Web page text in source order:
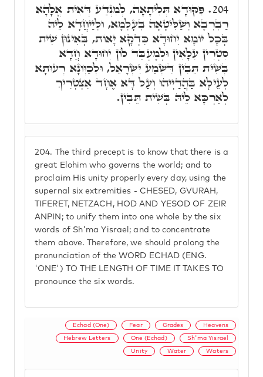
204.
The third precept is to know that there is a
great Elohim who governs the world; and to
proclaim His unity properly every day, using the
supernal six extremities - CHESED, GVURAH,
TIFERET, NETZACH, HOD AND YESOD OF ZEIR
ANPIN; to unify them into one whole by the six
words of Sh'ma Yisrael; and to concentrate
them above. Therefore, we should prolong the
pronunciation of the WORD ECHAD (ENG.
'ONE') TO THE LENGTH OF TIME IT TAKES TO
pronounce the six words.
204. פִּקּוּדָא תְּלִיתָאָה, לְמִנְדַע דְּאִית אֱלָהָא
רַבְרְבָא וְשַׁלִּיטָאָה בְּעָלְמָא, וּלְיַיחֲדָא לֵיהּ
בְּכָל יוֹמָא יִחוּדָא כִּדְקָא יָאוֹת, בְּאִינוּן שִׁית
סִטְרִין עִלָאִין וּלְמֶעְבַּד לוֹן יִחוּדָא חֲדָא
בְּשִׁית תֵּבִין דִּשְׁמַע יִשְׂרָאֵל, וּלְכַוְּונָא רְעוּתָא
לְעֵילָא בַּהֲדַיְיהוּ וְעַל דָּא אֶחָד אִצְטְרִיךְ
לְאַרְכָּא לֵיהּ בְּשִׁית תֵּבִין.
Echad (One) Fear Grades Heavens
Hebrew Letters One (Echad) Sh'ma Yisrael
Unity Water Waters